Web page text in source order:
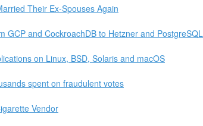
Their Ex-Spouses Again
GCP and CockroachDB to Hetzner and PostgreSQL
on Linux, BSD, Solaris and macOS
spent on fraudulent votes
Vendor